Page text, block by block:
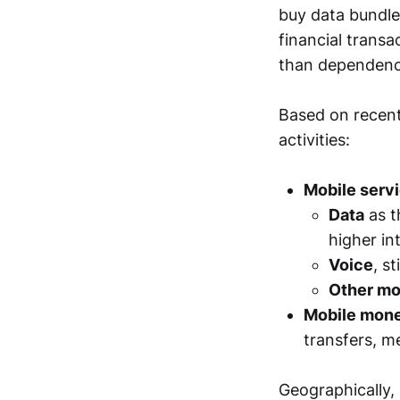
buy data
financial
than
Based on
activities:
Mobile
Data as
higher
Voice,
Other
Mobile
transfers,